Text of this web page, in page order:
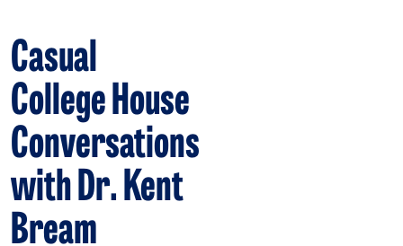
Casual
College House
Conversations
with Dr. Kent
Bream